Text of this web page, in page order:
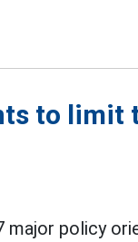
to limit
policy